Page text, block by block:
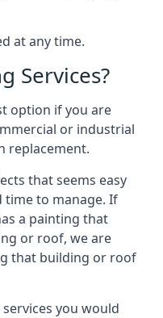
at any time.
Services?
option if you are
or industrial
replacement.
that seems easy
time to manage. If
a painting that
or roof, we are
that building or roof
you would